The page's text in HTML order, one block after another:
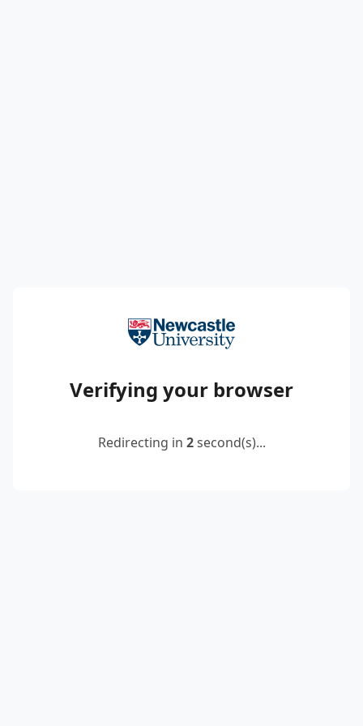
Verifying your browser
Redirecting in 2second(s)...